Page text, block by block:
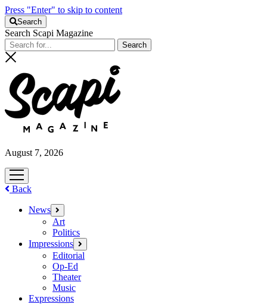
Press "Enter" to skip to content
Search
Search Scapi Magazine
August 7, 2026
open
menu
Back
News open
menu
Art
Politics
Impressions open
menu
Editorial
Op-Ed
Theater
Music
Expressions